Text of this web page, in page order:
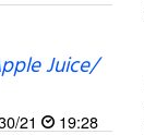
Juice/
21 19:28